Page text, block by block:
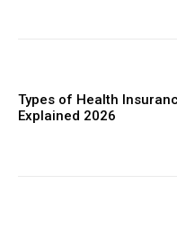
Nullam eu erat
Donec quis est ac felis
Types of Health
Explained 2026